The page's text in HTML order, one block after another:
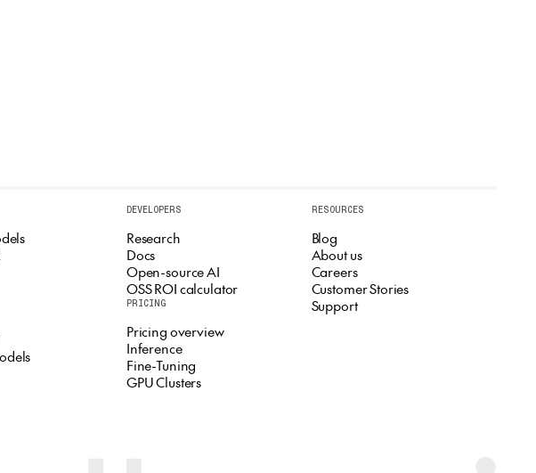
DEVELOPERS
Research
Docs
Open-source AI
OSS ROI calculator
PRICING
Pricing overview
Inference
Fine-Tuning
GPU Clusters
RESOURCES
Blog
About us
Careers
Customer Stories
Support